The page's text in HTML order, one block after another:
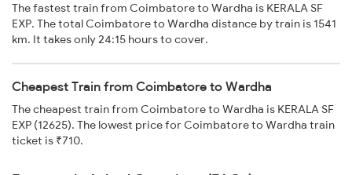
The fastest train from Coimbatore to Wardha is KERALA SF
EXP. The total Coimbatore to Wardha distance by train is 1541
km. It takes only 24:15 hours to cover.
Cheapest Train from Coimbatore to Wardha
The cheapest train from Coimbatore to Wardha is KERALA SF
EXP (12625). The lowest price for Coimbatore to Wardha train
ticket is ₹710.